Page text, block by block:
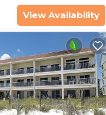
View Availability